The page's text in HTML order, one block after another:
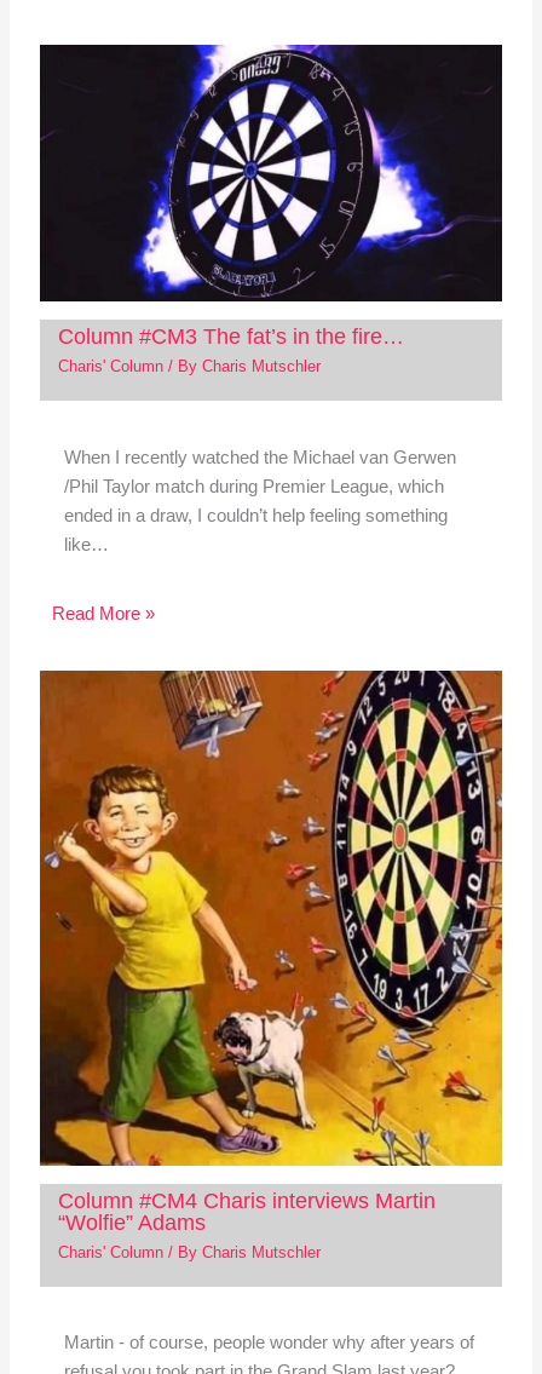
Column #CM3 The fat’s in the fire…
Charis' Column/ By Charis Mutschler
When I recently watched the Michael van Gerwen
/Phil Taylor match during Premier League, which
ended in a draw, I couldn’t help feeling something
like…
Read More »
Column #CM4 Charis interviews Martin
“Wolfie” Adams
Charis' Column/ By Charis Mutschler
Martin - of course, people wonder why after years of